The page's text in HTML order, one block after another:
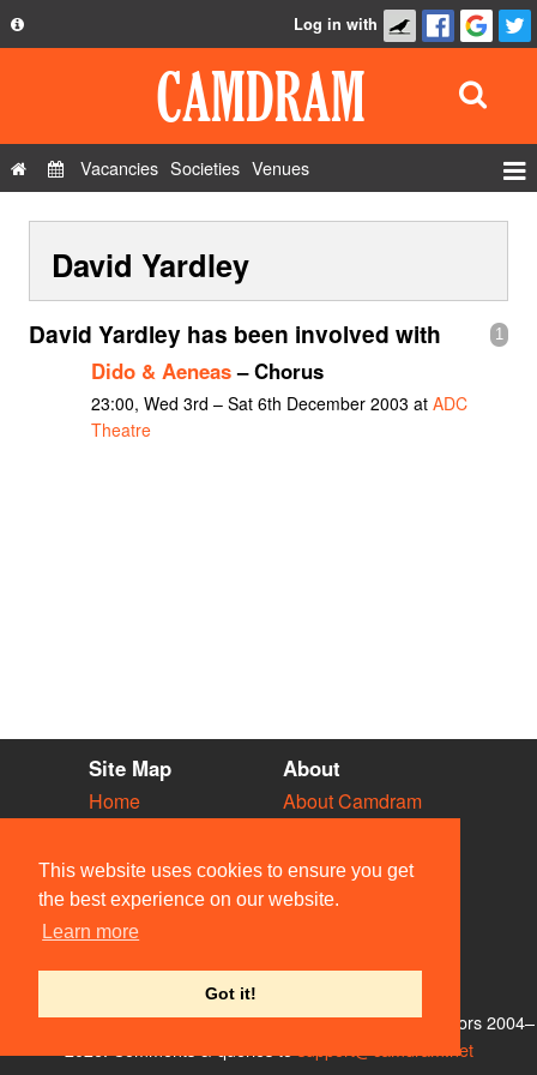
This website uses cookies to ensure you get
the best experience on our website.
Learn more
Got it!
Privacy Policy
Contact Us
Log in with
Vacancies Societies Venues
Show Admin
Add a show
David Yardley
1
David Yardley has been involved with
Dido & Aeneas– Chorus
23:00, Wed 3rd – Sat 6th December 2003 at ADC
Theatre
Site Map
Home
Vacancies
Societies
Venues
People
About
About Camdram
Privacy & Cookies
User Guidelines
Contact Us
© Members of the Camdram Web Team and other contributors 2004–
support@camdram.net